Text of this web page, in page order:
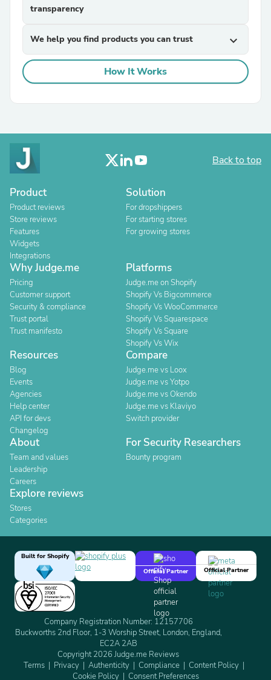
transparency
We help you find products you can trust expand_more
How It Works
Back to top
Product
Product reviews
Store reviews
Features
Widgets
Integrations
Solution
For dropshippers
For starting stores
For growing stores
Why Judge.me
Pricing
Customer support
Security & compliance
Trust portal
Trust manifesto
Platforms
Judge.me on Shopify
Shopify Vs Bigcommerce
Shopify Vs WooCommerce
Shopify Vs Squarespace
Shopify Vs Square
Shopify Vs Wix
Resources
Blog
Events
Agencies
Help center
API for devs
Changelog
Compare
Judge.me vs Loox
Judge.me vs Yotpo
Judge.me vs Okendo
Judge.me vs Klaviyo
Switch provider
About
Team and values
Leadership
Careers
For Security Researchers
Bounty program
Explore reviews
Stores
Categories
Built for Shopify
Official Partner
Official Partner
Company Registration Number: 12157706
Buckworths 2nd Floor, 1-3 Worship Street, London, England,
EC2A 2AB
Copyright 2026 Judge.me Reviews
Terms
Privacy Authenticity Compliance
Content Policy
Cookie Policy
Consent Preferences